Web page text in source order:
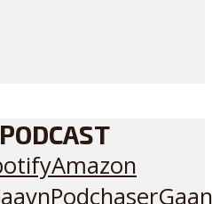
Amazon
Podchaser